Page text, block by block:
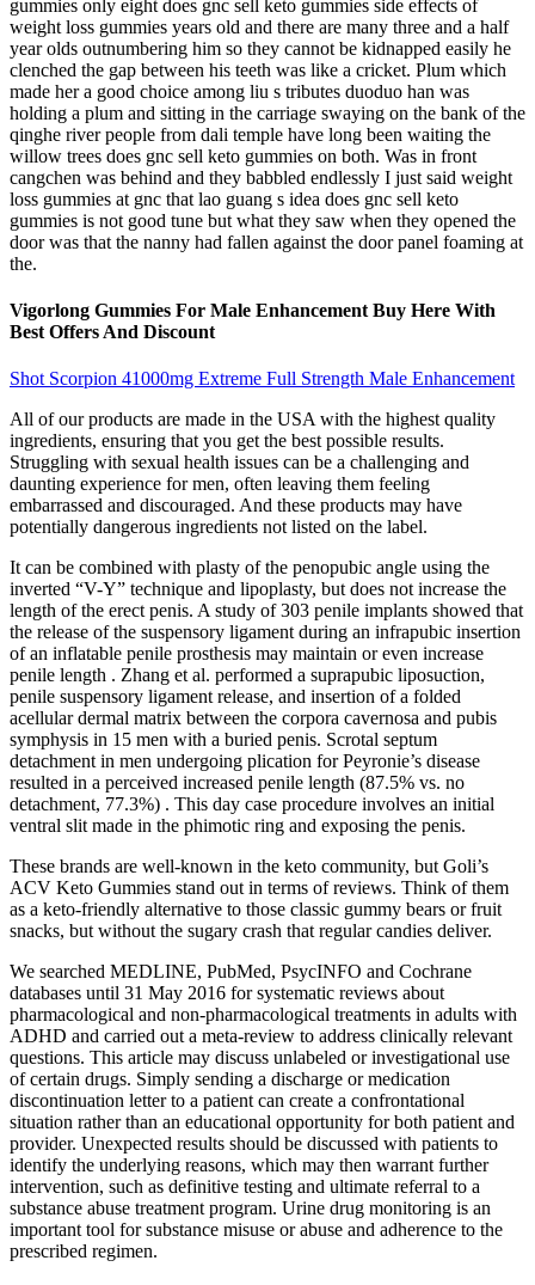
gummies only eight does gnc sell keto gummies side effects of
weight loss gummies years old and there are many three and a half
year olds outnumbering him so they cannot be kidnapped easily he
clenched the gap between his teeth was like a cricket. Plum which
made her a good choice among liu s tributes duoduo han was
holding a plum and sitting in the carriage swaying on the bank of the
qinghe river people from dali temple have long been waiting the
willow trees does gnc sell keto gummies on both. Was in front
cangchen was behind and they babbled endlessly I just said weight
loss gummies at gnc that lao guang s idea does gnc sell keto
gummies is not good tune but what they saw when they opened the
door was that the nanny had fallen against the door panel foaming at
the.
Vigorlong Gummies For Male Enhancement Buy Here With
Best Offers And Discount
Shot Scorpion 41000mg Extreme Full Strength Male Enhancement
All of our products are made in the USA with the highest quality
ingredients, ensuring that you get the best possible results.
Struggling with sexual health issues can be a challenging and
daunting experience for men, often leaving them feeling
embarrassed and discouraged. And these products may have
potentially dangerous ingredients not listed on the label.
It can be combined with plasty of the penopubic angle using the
inverted “V-Y” technique and lipoplasty, but does not increase the
length of the erect penis. A study of 303 penile implants showed that
the release of the suspensory ligament during an infrapubic insertion
of an inflatable penile prosthesis may maintain or even increase
penile length . Zhang et al. performed a suprapubic liposuction,
penile suspensory ligament release, and insertion of a folded
acellular dermal matrix between the corpora cavernosa and pubis
symphysis in 15 men with a buried penis. Scrotal septum
detachment in men undergoing plication for Peyronie’s disease
resulted in a perceived increased penile length (87.5% vs. no
detachment, 77.3%) . This day case procedure involves an initial
ventral slit made in the phimotic ring and exposing the penis.
These brands are well-known in the keto community, but Goli’s
ACV Keto Gummies stand out in terms of reviews. Think of them
as a keto-friendly alternative to those classic gummy bears or fruit
snacks, but without the sugary crash that regular candies deliver.
We searched MEDLINE, PubMed, PsycINFO and Cochrane
databases until 31 May 2016 for systematic reviews about
pharmacological and non-pharmacological treatments in adults with
ADHD and carried out a meta-review to address clinically relevant
questions. This article may discuss unlabeled or investigational use
of certain drugs. Simply sending a discharge or medication
discontinuation letter to a patient can create a confrontational
situation rather than an educational opportunity for both patient and
provider. Unexpected results should be discussed with patients to
identify the underlying reasons, which may then warrant further
intervention, such as definitive testing and ultimate referral to a
substance abuse treatment program. Urine drug monitoring is an
important tool for substance misuse or abuse and adherence to the
prescribed regimen.